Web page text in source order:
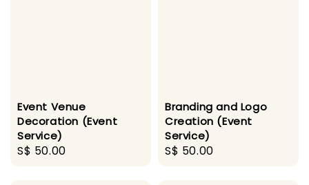
Event Venue
Decoration (Event
Service)
Regular
S$ 50.00
Branding and Logo
Creation (Event
Service)
Regular
S$ 50.00